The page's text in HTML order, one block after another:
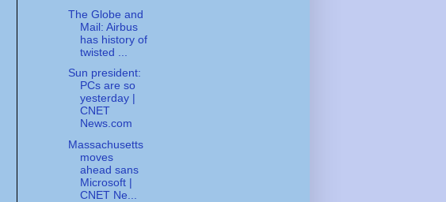
The Globe and
Mail: Airbus
has history of
twisted ...
Sun president:
PCs are so
yesterday |
CNET
News.com
Massachusetts
moves
ahead sans
Microsoft |
CNET Ne...